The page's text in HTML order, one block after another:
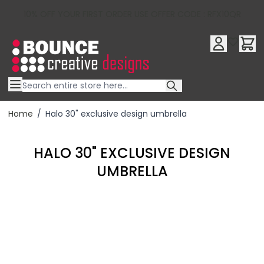
Home / Halo 30" exclusive design umbrella
HALO 30" EXCLUSIVE DESIGN
UMBRELLA